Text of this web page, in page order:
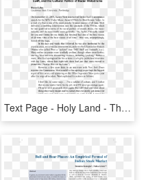
Text Page - Holy Land - The Necropolis, HD Png Download